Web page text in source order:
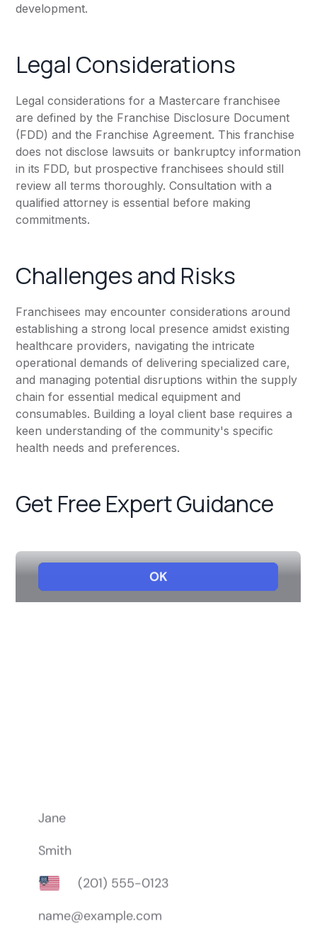
development.
Legal Considerations
Legal considerations for a Mastercare franchisee
are defined by the Franchise Disclosure Document
(FDD) and the Franchise Agreement. This franchise
does not disclose lawsuits or bankruptcy information
in its FDD, but prospective franchisees should still
review all terms thoroughly. Consultation with a
qualified attorney is essential before making
commitments.
Challenges and Risks
Franchisees may encounter considerations around
establishing a strong local presence amidst existing
healthcare providers, navigating the intricate
operational demands of delivering specialized care,
and managing potential disruptions within the supply
chain for essential medical equipment and
consumables. Building a loyal client base requires a
keen understanding of the community's specific
health needs and preferences.
Get Free Expert Guidance